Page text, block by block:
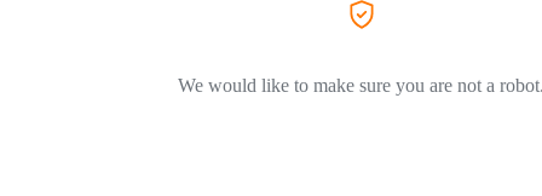
We would like to make sure you are not a